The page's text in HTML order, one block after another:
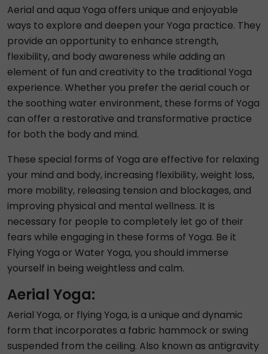
Aerial and aqua Yoga offers unique and enjoyable
ways to explore and deepen your Yoga practice. They
provide an opportunity to enhance strength,
flexibility, and body awareness while adding an
element of fun and creativity to the traditional Yoga
experience. Whether you prefer the aerial couch or
the soothing water environment, these forms of Yoga
can offer a restorative and transformative practice
for both the body and mind.
These special forms of Yoga are effective for relaxing
your mind and body, increasing flexibility, weight loss,
more mobility, releasing tension and blockages, and
improving physical and mental wellness. It is
necessary for people to completely let go of their
fears while engaging in these forms of Yoga. Be it
Flying Yoga or Water Yoga, you should immerse
yourself in being weightless and calm.
Aerial Yoga:
Aerial Yoga, or flying Yoga, is a unique and dynamic
form that incorporates a fabric hammock or swing
suspended from the ceiling. Also known as antigravity